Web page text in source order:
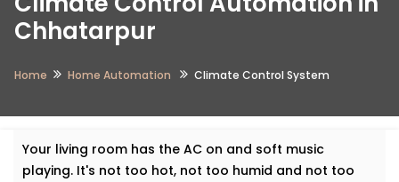
Chhatarpur
Home Home Automation Climate Control System
Your living room has the AC on and soft music
playing. It's not too hot, not too humid and not too